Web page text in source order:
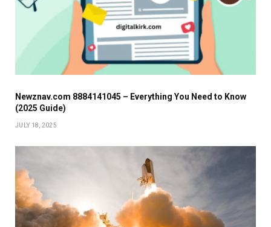
Newznav.com 8884141045 – Everything You Need to Know
(2025 Guide)
JULY 18, 2025